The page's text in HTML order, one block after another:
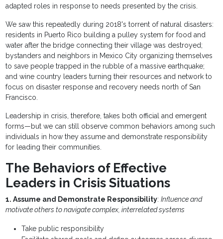
adapted roles in response to needs presented by the crisis.
We saw this repeatedly during 2018's torrent of natural disasters:
residents in Puerto Rico building a pulley system for food and
water after the bridge connecting their village was destroyed;
bystanders and neighbors in Mexico City organizing themselves
to save people trapped in the rubble of a massive earthquake;
and wine country leaders turning their resources and network to
focus on disaster response and recovery needs north of San
Francisco.
Leadership in crisis, therefore, takes both official and emergent
forms—but we can still observe common behaviors among such
individuals in how they assume and demonstrate responsibility
for leading their communities.
The Behaviors of Effective
Leaders in Crisis Situations
1. Assume and Demonstrate Responsibility:Influence and
motivate others to navigate complex, interrelated systems
Take public responsibility